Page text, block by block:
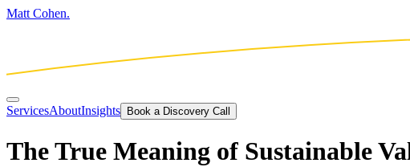
Matt Cohen.
ServicesAboutInsights Book a Discovery Call
The True Meaning of Sustainable